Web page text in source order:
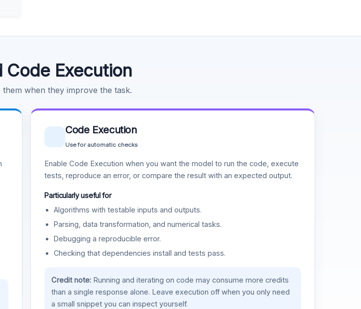
Execution
when they improve the task.
Code Execution
Use for automatic checks
Enable Code Execution when you want the model to run the code, execute
tests, reproduce an error, or compare the result with an expected output.
Particularly useful for
Algorithms with testable inputs and outputs.
Parsing, data transformation, and numerical tasks.
Debugging a reproducible error.
Checking that dependencies install and tests pass.
Credit note:Running and iterating on code may consume more credits
than a single response alone. Leave execution off when you only need
a small snippet you can inspect yourself.